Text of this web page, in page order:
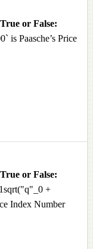
or False:
is Paasche’s Price
or False:
+
Index Number